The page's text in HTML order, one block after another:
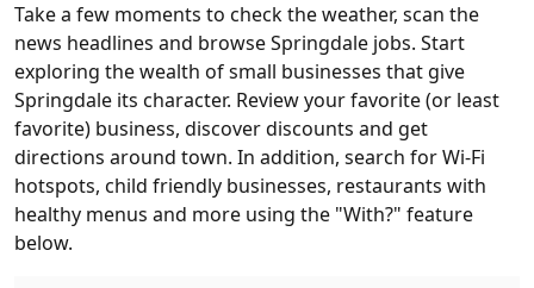
Take a few moments to check the weather, scan the
news headlines and browse Springdale jobs. Start
exploring the wealth of small businesses that give
Springdale its character. Review your favorite (or least
favorite) business, discover discounts and get
directions around town. In addition, search for Wi-Fi
hotspots, child friendly businesses, restaurants with
healthy menus and more using the "With?" feature
below.